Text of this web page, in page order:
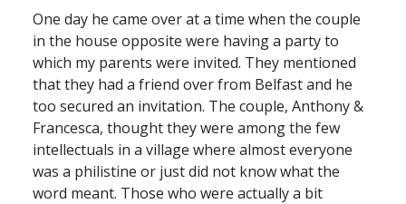
One day he came over at a time when the couple
in the house opposite were having a party to
which my parents were invited. They mentioned
that they had a friend over from Belfast and he
too secured an invitation. The couple, Anthony &
Francesca, thought they were among the few
intellectuals in a village where almost everyone
was a philistine or just did not know what the
word meant. Those who were actually a bit